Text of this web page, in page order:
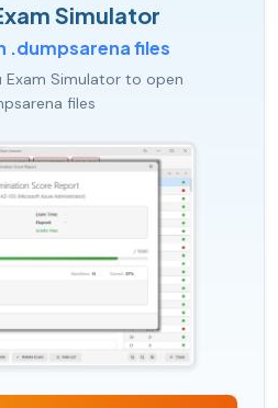
Simulator
.dumpsarena files
Exam Simulator to open
files